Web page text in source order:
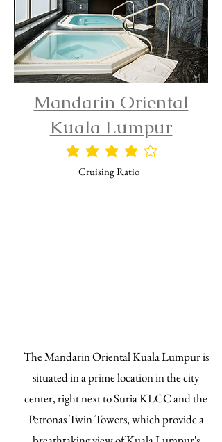
Mandarin Oriental
Kuala Lumpur
平均評価 4 /5
Cruising Ratio
The Mandarin Oriental Kuala Lumpur is
situated in a prime location in the city
center, right next to Suria KLCC and the
Petronas Twin Towers, which provide a